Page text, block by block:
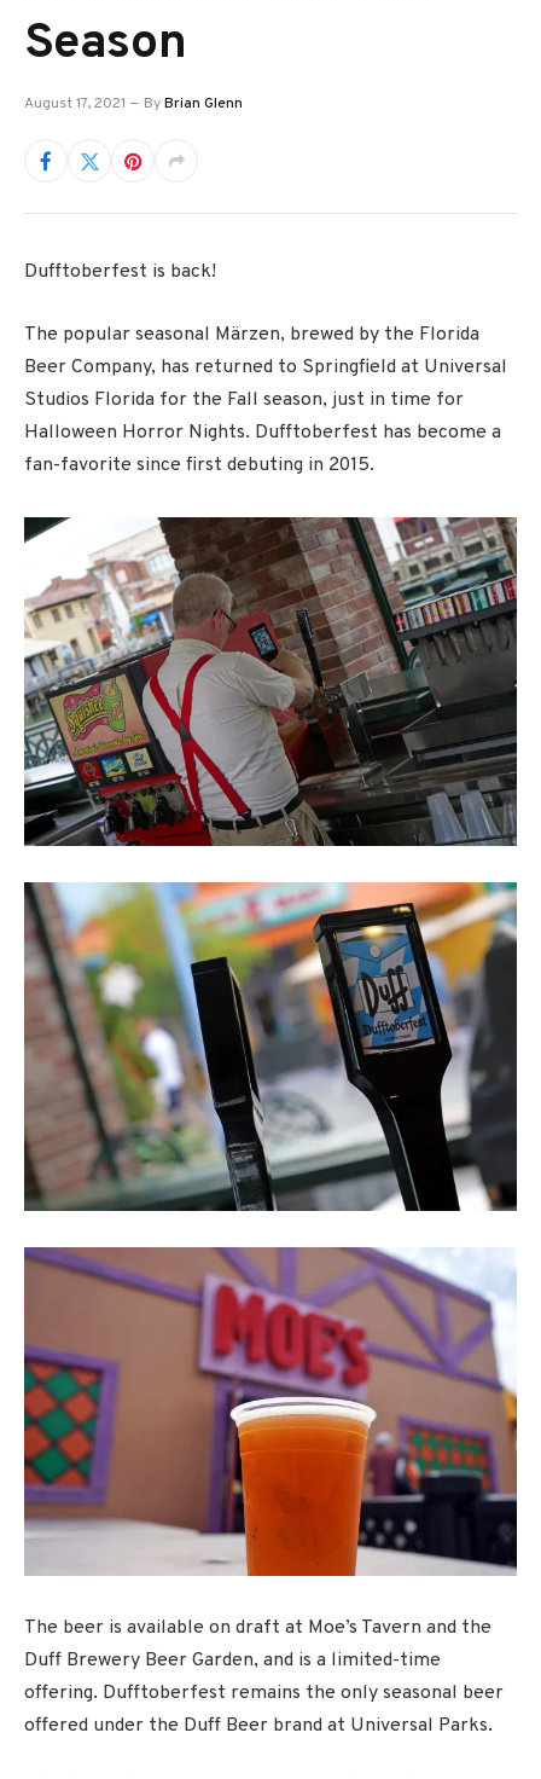
Season
August 17, 2021 ByBrian Glenn
Dufftoberfest is back!
The popular seasonal Märzen, brewed by the Florida
Beer Company, has returned to Springfield at Universal
Studios Florida for the Fall season, just in time for
Halloween Horror Nights. Dufftoberfest has become a
fan-favorite since first debuting in 2015.
The beer is available on draft at Moe’s Tavern and the
Duff Brewery Beer Garden, and is a limited-time
offering. Dufftoberfest remains the only seasonal beer
offered under the Duff Beer brand at Universal Parks.